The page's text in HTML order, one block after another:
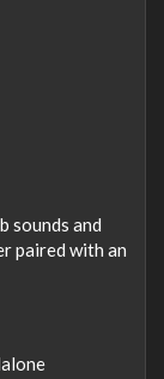
sounds and
paired with an